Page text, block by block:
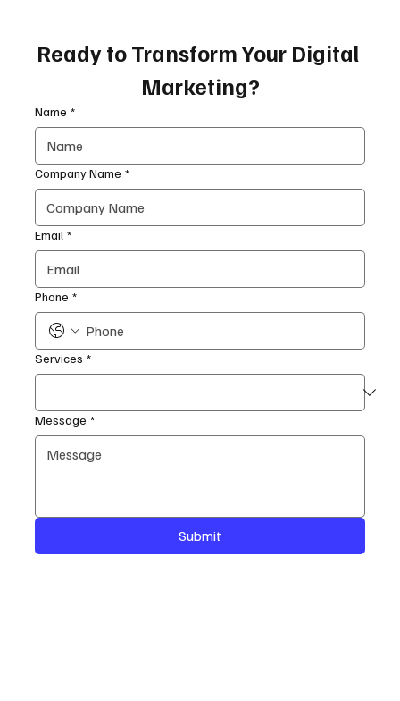
Ready to Transform Your Digital
Marketing?
Name *
Company Name *
Email *
Phone *
Services *
Message *
Submit